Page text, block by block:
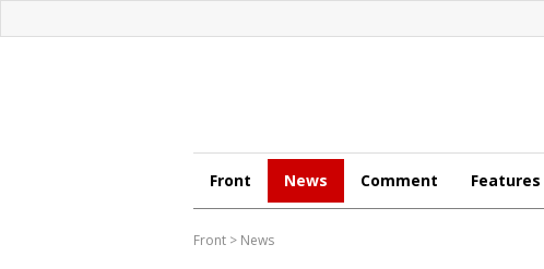
Front News Comment Features
Front > News